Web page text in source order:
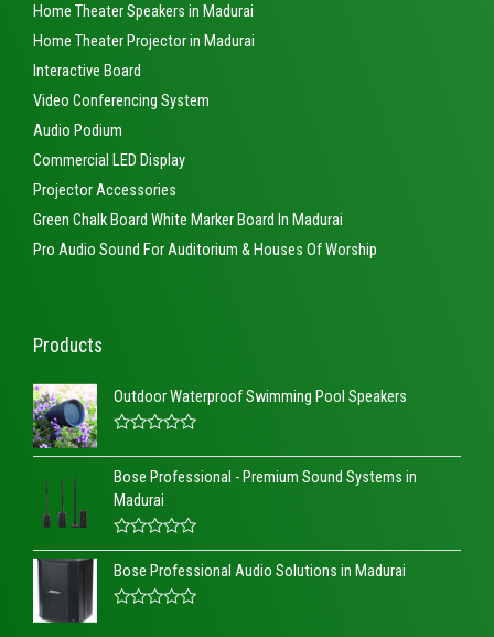
Home Theater Speakers in Madurai
Home Theater Projector in Madurai
Interactive Board
Video Conferencing System
Audio Podium
Commercial LED Display
Projector Accessories
Green Chalk Board White Marker Board In Madurai
Pro Audio Sound For Auditorium & Houses Of Worship
Products
Outdoor Waterproof Swimming Pool Speakers
a
t
e
d
0
o
u
t
o
f
Bose Professional - Premium Sound Systems in
Madurai
R
a
t
e
Bose Professional Audio Solutions in Madurai